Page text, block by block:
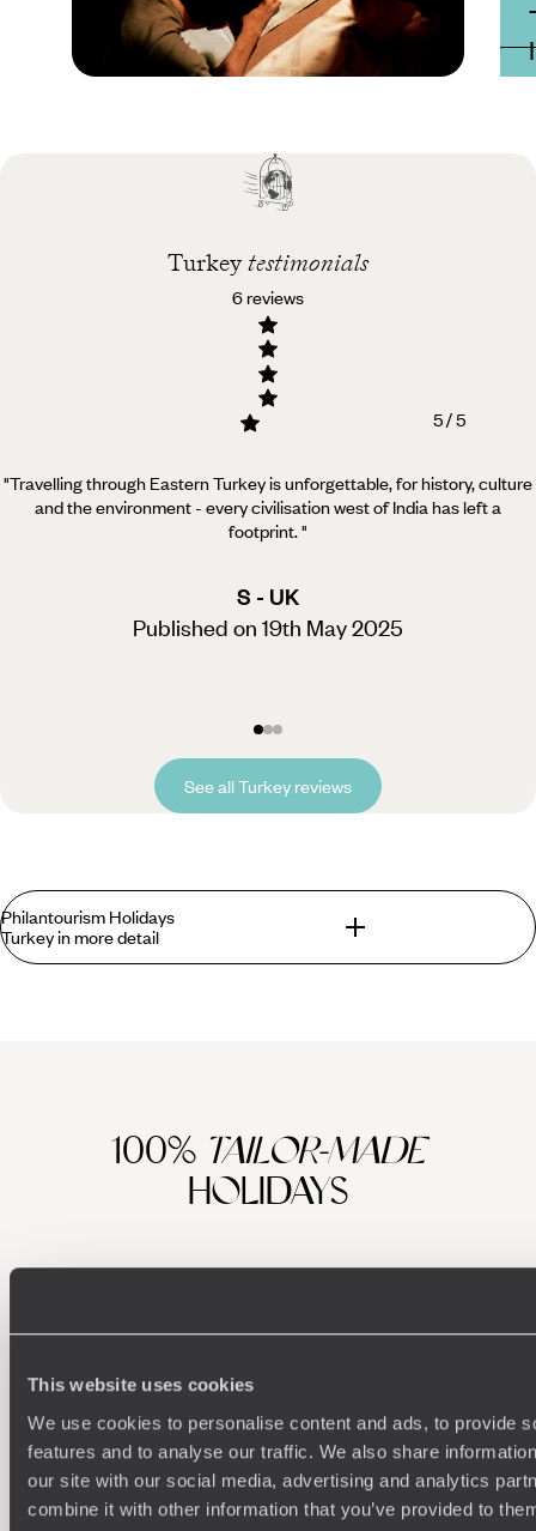
This website uses cookies
We use cookies to personalise content and ads, to provide
features and to analyse our traffic. We also share
our site with our social media, advertising and analytics
combine it with other information that you’ve provided to
Best time to visit
Turkeytestimonials
6 reviews
5 / 5
"Travelling through Eastern Turkey is unforgettable, for history, culture
and the environment - every civilisation west of India has left a
footprint."
S - UK
Published on 19th May 2025
See all Turkey reviews
Philantourism Holidays
Turkey in more detail
Aegean Coast, which rivals the best of the Med; hike around
Lake Van and explore lunar landscapes in Cappadocia.
And then there's incomparable Istanbul. In short, there's
100% TAILOR-MADE
HOLIDAYS
Understanding Your Needs